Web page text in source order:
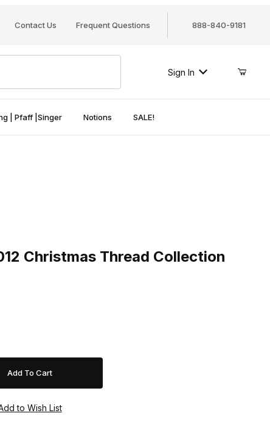
Contact Us Frequent Questions 888-840-9181
Sign In
| Pfaff |Singer Notions SALE!
Christmas Thread Collection